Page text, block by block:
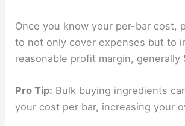
Once you know your per-bar cost,
to not only cover expenses but to
reasonable profit margin, generally
Pro Tip: Bulk buying ingredients
your cost per bar, increasing your